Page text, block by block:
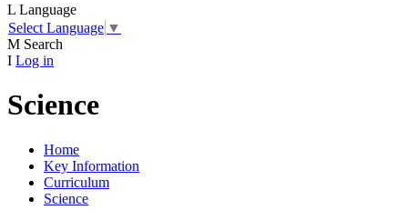
L Language
Select Language ▼
M Search
I Log in
Science
Home
Key Information
Curriculum
Science